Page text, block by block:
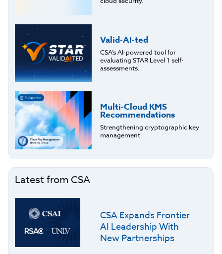
Valid-AI-ted
CSA’s AI-powered tool for
evaluating STAR Level 1 self-
assessments.
Multi-Cloud KMS
Recommendations
Strengthening cryptographic key
management
Latest from CSA
CSA Expands Frontier
AI Leadership With
New Partnerships